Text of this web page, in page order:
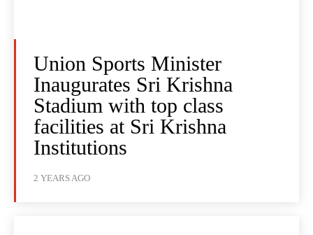
Union Sports Minister
Inaugurates Sri Krishna
Stadium with top class
facilities at Sri Krishna
Institutions
2 YEARS AGO